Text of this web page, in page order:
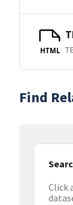
HTML
Find
Click